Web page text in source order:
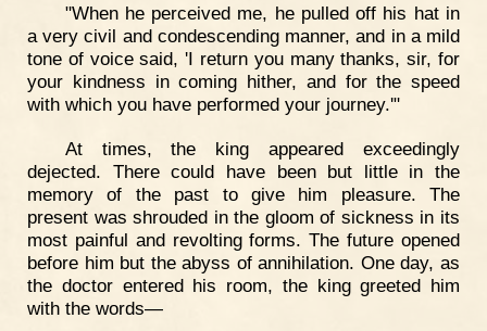
"When he perceived me, he pulled off his hat in
a very civil and condescending manner, and in a mild
tone of voice said, 'I return you many thanks, sir, for
your kindness in coming hither, and for the speed
with which you have performed your journey.'"
At times, the king appeared exceedingly
dejected. There could have been but little in the
memory of the past to give him pleasure. The
present was shrouded in the gloom of sickness in its
most painful and revolting forms. The future opened
before him but the abyss of annihilation. One day, as
the doctor entered his room, the king greeted him
with the words—